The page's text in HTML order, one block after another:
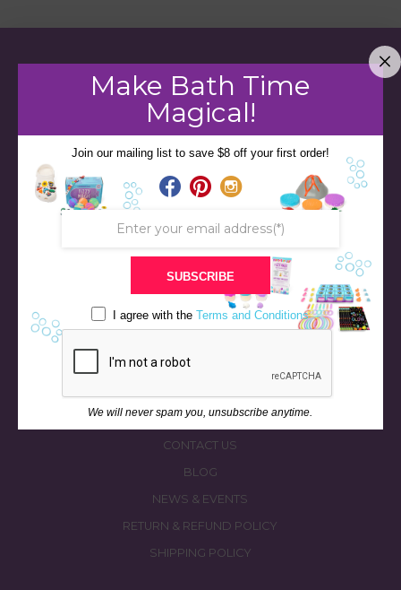
STORE
BATH & BED STORIES
OUR STORY
FAQS
CONTACT US
BLOG
NEWS & EVENTS
RETURN & REFUND POLICY
SHIPPING POLICY
Make Bath Time
Magical!
Join our mailing list to save $8 off your first order!
SUBSCRIBE
I agree with theTerms and Conditions
We will never spam you, unsubscribe anytime.